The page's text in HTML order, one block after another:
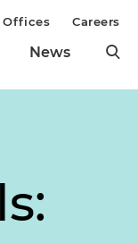
News
Offices Careers